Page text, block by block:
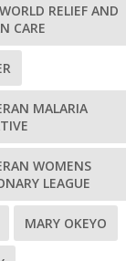
RELIEF AND
CARE
MALARIA
WOMENS
LEAGUE
MARY OKEYO